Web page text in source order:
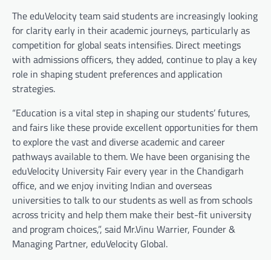
The eduVelocity team said students are increasingly looking
for clarity early in their academic journeys, particularly as
competition for global seats intensifies. Direct meetings
with admissions officers, they added, continue to play a key
role in shaping student preferences and application
strategies.
“Education is a vital step in shaping our students’ futures,
and fairs like these provide excellent opportunities for them
to explore the vast and diverse academic and career
pathways available to them. We have been organising the
eduVelocity University Fair every year in the Chandigarh
office, and we enjoy inviting Indian and overseas
universities to talk to our students as well as from schools
across tricity and help them make their best-fit university
and program choices,”, said Mr.Vinu Warrier, Founder &
Managing Partner, eduVelocity Global.